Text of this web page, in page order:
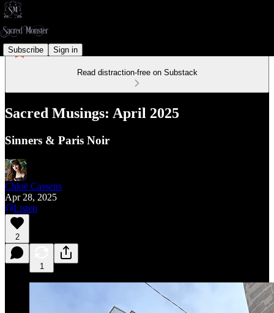
Subscribe Sign in
Read distraction-free on Substack
Sacred Musings: April 2025
Sinners & Paris Noir
Chloë Cassens
Apr 28, 2025
Listen
2
1